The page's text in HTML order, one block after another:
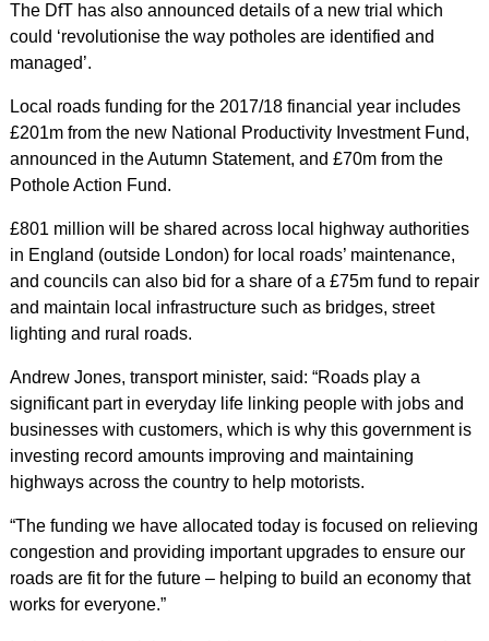
The DfT has also announced details of a new trial which
could ‘revolutionise the way potholes are identified and
managed’.
Local roads funding for the 2017/18 financial year includes
£201m from the new National Productivity Investment Fund,
announced in the Autumn Statement, and £70m from the
Pothole Action Fund.
£801 million will be shared across local highway authorities
in England (outside London) for local roads’ maintenance,
and councils can also bid for a share of a £75m fund to repair
and maintain local infrastructure such as bridges, street
lighting and rural roads.
Andrew Jones, transport minister, said: “Roads play a
significant part in everyday life linking people with jobs and
businesses with customers, which is why this government is
investing record amounts improving and maintaining
highways across the country to help motorists.
“The funding we have allocated today is focused on relieving
congestion and providing important upgrades to ensure our
roads are fit for the future – helping to build an economy that
works for everyone.”